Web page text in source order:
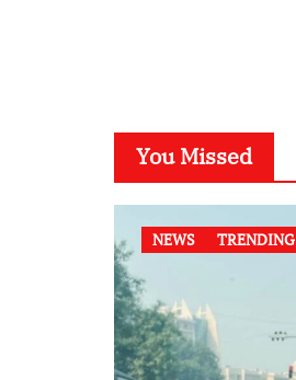
You Missed
NEWS TRENDING